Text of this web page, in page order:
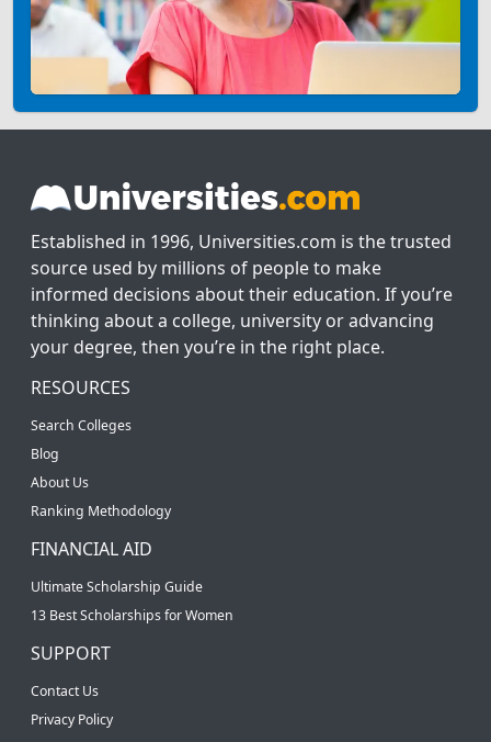
Established in 1996, Universities.com is the trusted
source used by millions of people to make
informed decisions about their education. If you’re
thinking about a college, university or advancing
your degree, then you’re in the right place.
RESOURCES
Search Colleges
Blog
About Us
Ranking Methodology
FINANCIAL AID
Ultimate Scholarship Guide
13 Best Scholarships for Women
SUPPORT
Contact Us
Privacy Policy